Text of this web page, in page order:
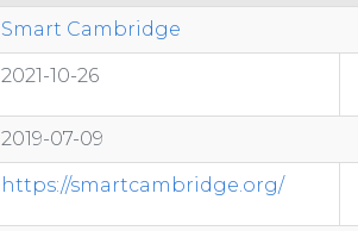
Smart Cambridge
2021-10-26
2019-07-09
https://smartcambridge.org/